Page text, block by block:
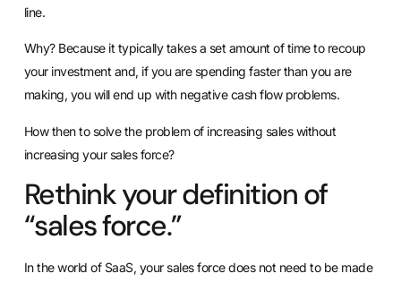
line.
Why? Because it typically takes a set amount of time to recoup
your investment and, if you are spending faster than you are
making, you will end up with negative cash flow problems.
How then to solve the problem of increasing sales without
increasing your sales force?
Rethink your definition of
“sales force.”
In the world of SaaS, your sales force does not need to be made